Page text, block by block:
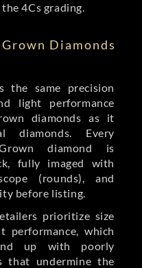
4Cs grading.
Diamonds
the same precision
light performance
diamonds as it
diamonds. Every
diamond is
fully imaged with
(rounds), and
before listing.
prioritize size
performance, which
up with poorly
that undermine the